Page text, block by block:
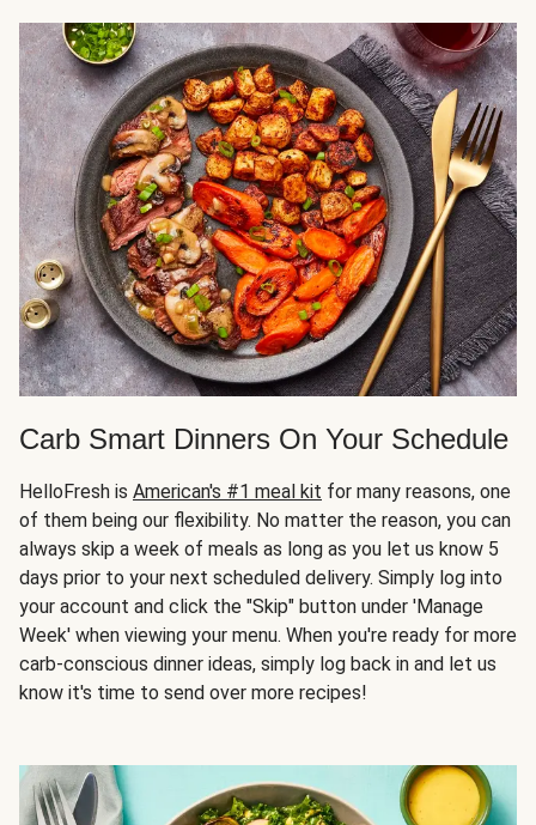
Carb Smart Dinners On Your Schedule
HelloFresh is American's #1 meal kit for many reasons, one
of them being our flexibility. No matter the reason, you can
always skip a week of meals as long as you let us know 5
days prior to your next scheduled delivery. Simply log into
your account and click the "Skip" button under 'Manage
Week' when viewing your menu. When you're ready for more
carb-conscious dinner ideas, simply log back in and let us
know it's time to send over more recipes!